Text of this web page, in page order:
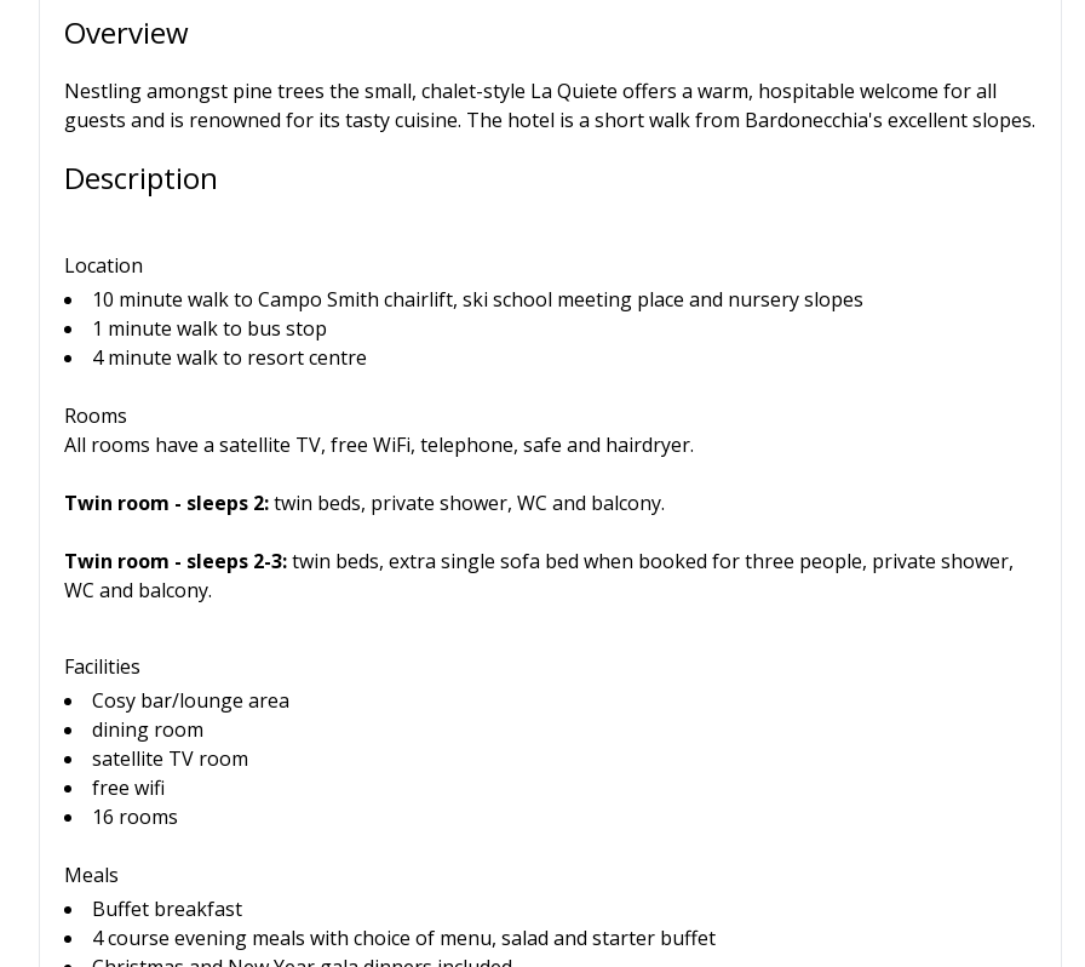
Overview
Nestling amongst pine trees the small, chalet-style La Quiete offers a warm, hospitable welcome for all
guests and is renowned for its tasty cuisine. The hotel is a short walk from Bardonecchia's excellent slopes.
Description
Location
10 minute walk to Campo Smith chairlift, ski school meeting place and nursery slopes
1 minute walk to bus stop
4 minute walk to resort centre
Rooms
All rooms have a satellite TV, free WiFi, telephone, safe and hairdryer.
Twin room - sleeps 2:twin beds, private shower, WC and balcony.
Twin room - sleeps 2-3:twin beds, extra single sofa bed when booked for three people, private shower,
WC and balcony.
Facilities
Cosy bar/lounge area
dining room
satellite TV room
free wifi
16 rooms
Meals
Buffet breakfast
4 course evening meals with choice of menu, salad and starter buffet